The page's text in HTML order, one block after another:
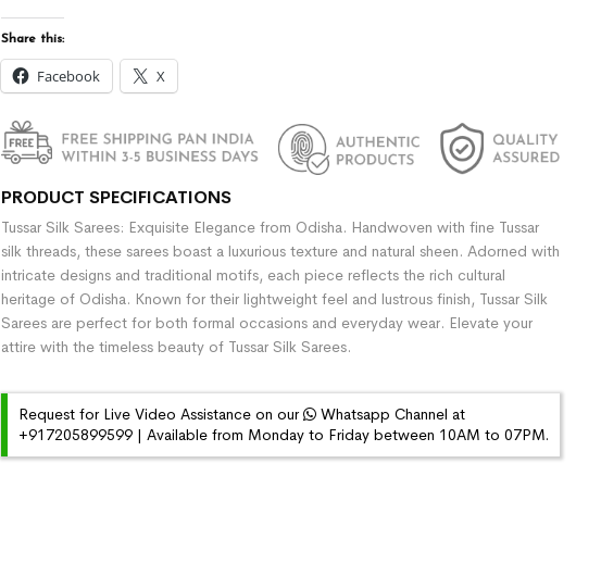
Share this:
Facebook X
PRODUCT SPECIFICATIONS
Tussar Silk Sarees: Exquisite Elegance from Odisha. Handwoven with fine Tussar
silk threads, these sarees boast a luxurious texture and natural sheen. Adorned with
intricate designs and traditional motifs, each piece reflects the rich cultural
heritage of Odisha. Known for their lightweight feel and lustrous finish, Tussar Silk
Sarees are perfect for both formal occasions and everyday wear. Elevate your
attire with the timeless beauty of Tussar Silk Sarees.
Request for Live Video Assistance on our
Whatsapp Channel at
+917205899599 | Available from Monday to Friday between 10AM to 07PM.